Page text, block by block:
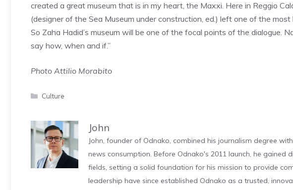
created a great museum that is in my heart, the Maxxi. Here in Reggio
(designer of the Sea Museum under construction, ed.) left one of the
So Zaha Hadid’s museum will be one of the focal points of the dialogue.
say how, when and if.”
Photo Attilio Morabito
Categories
Culture
John
John, founder of Odnako, combined his journalism degree
news consumption. Before Odnako's 2011 launch, he gained
fields, setting a solid foundation for his mission to provide
leadership have since established Odnako as a trusted,